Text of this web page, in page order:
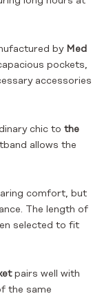
by Med
pockets,
accessories
chic to the
allows the
comfort, but
The length of
selected to fit
pairs well with
the same